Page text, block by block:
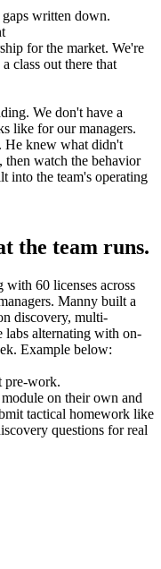
written down.
for the market. We're
class out there that
We don't have a
like for our managers.
He knew what didn't
watch the behavior
into the team's operating
the team runs.
60 licenses across
Manny built a
discovery, multi-
labs alternating with on-
Example below:
pre-work.
on their own and
tactical homework like
questions for real